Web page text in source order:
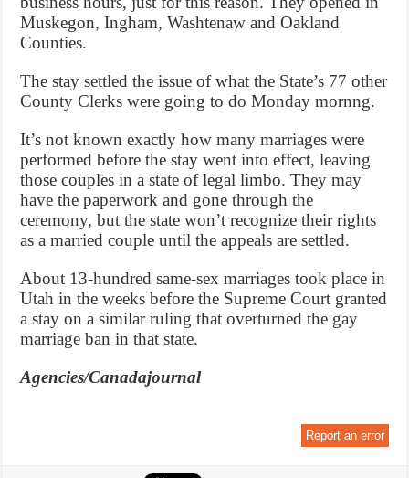
Muskegon, Ingham, Washtenaw and Oakland
Counties.
The stay settled the issue of what the State’s 77 other
County Clerks were going to do Monday mornng.
It’s not known exactly how many marriages were
performed before the stay went into effect, leaving
those couples in a state of legal limbo. They may
have the paperwork and gone through the
ceremony, but the state won’t recognize their rights
as a married couple until the appeals are settled.
About 13-hundred same-sex marriages took place in
Utah in the weeks before the Supreme Court granted
a stay on a similar ruling that overturned the gay
marriage ban in that state.
Agencies/Canadajournal
Report an error